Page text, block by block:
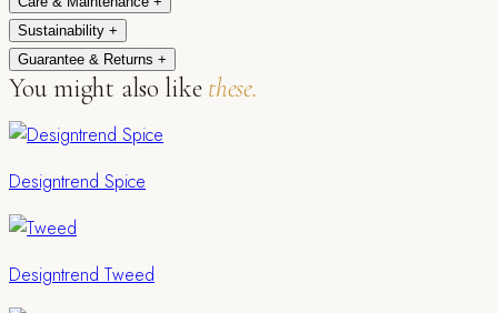
Sustainability +
Guarantee & Returns +
You might also like these.
Designtrend Spice
Designtrend Tweed